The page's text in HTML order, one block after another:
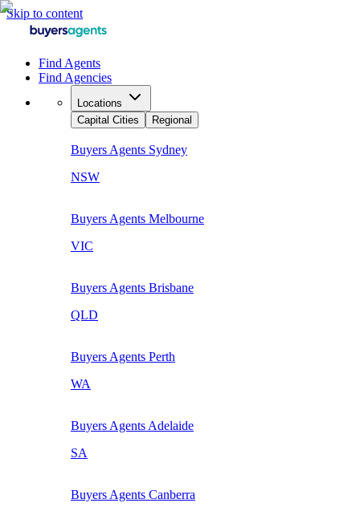
Skip to content
Find Agents
Find Agencies
Locations
Capital Cities
Regional
Buyers Agents Sydney
NSW
Buyers Agents Melbourne
VIC
Buyers Agents Brisbane
QLD
Buyers Agents Perth
WA
Buyers Agents Adelaide
SA
Buyers Agents Canberra